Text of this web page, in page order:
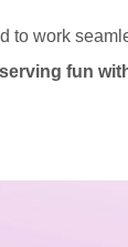
to work
fun